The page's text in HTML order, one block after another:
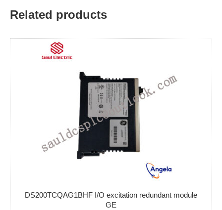
Related products
DS200TCQAG1BHF I/O excitation redundant module
GE